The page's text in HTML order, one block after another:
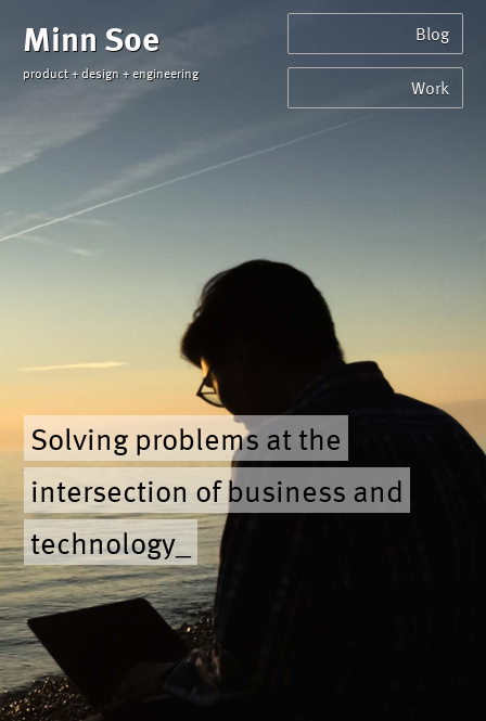
Minn Soe
product + design + engineering
Blog
Work
Solving problems at the
intersection of business and
technology_